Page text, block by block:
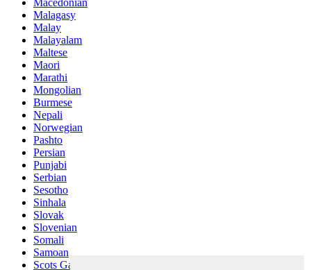
Macedonian
Malagasy
Malay
Malayalam
Maltese
Maori
Marathi
Mongolian
Burmese
Nepali
Norwegian
Pashto
Persian
Punjabi
Serbian
Sesotho
Sinhala
Slovak
Slovenian
Somali
Samoan
Scots Gaelic